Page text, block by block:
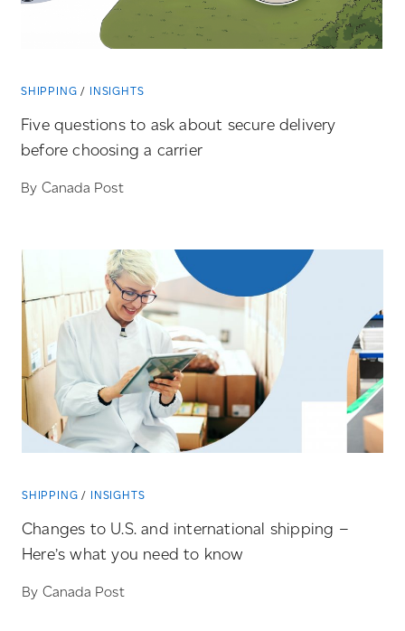
SHIPPING INSIGHTS
Five questions to ask about secure delivery
before choosing a carrier
By Canada Post
SHIPPING INSIGHTS
Changes to U.S. and international shipping –
Here’s what you need to know
By Canada Post